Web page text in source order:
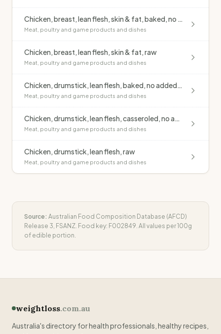
Chicken, breast, lean flesh, skin & fat, baked, no added fat
Meat, poultry and game products and dishes
Chicken, breast, lean flesh, skin & fat, raw
Meat, poultry and game products and dishes
Chicken, drumstick, lean flesh, baked, no added fat
Meat, poultry and game products and dishes
Chicken, drumstick, lean flesh, casseroled, no added fat
Meat, poultry and game products and dishes
Chicken, drumstick, lean flesh, raw
Meat, poultry and game products and dishes
Source: Australian Food Composition Database (AFCD)
Release 3, FSANZ. Food key: F002849. All values per 100g
of edible portion.
weightloss.com.au
Australia's directory for health professionals, healthy recipes,